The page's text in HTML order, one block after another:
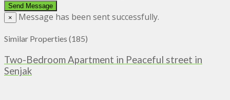
× Message has been sent successfully.
Similar Properties (185)
Two-Bedroom Apartment in Peaceful street in
Senjak